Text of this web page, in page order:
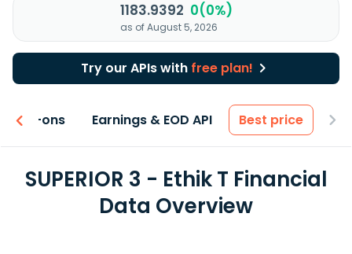
1183.9392 0(0%)
as of August 5, 2026
Try our APIs with free plan!
Add-ons Earnings & EOD API Best price
SUPERIOR 3 - Ethik T Financial
Data Overview